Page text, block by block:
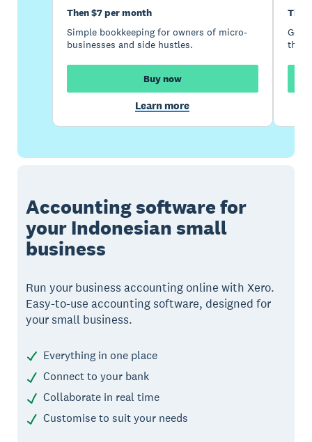
Then $7 per month
Simple bookkeeping for owners of micro-
businesses and side hustles.
Buy now
Learn more
the
Accounting software for
your Indonesian small
business
Run your business accounting online with Xero.
Easy-to-use accounting software, designed for
your small business.
Everything in one place
Connect to your bank
Collaborate in real time
Customise to suit your needs